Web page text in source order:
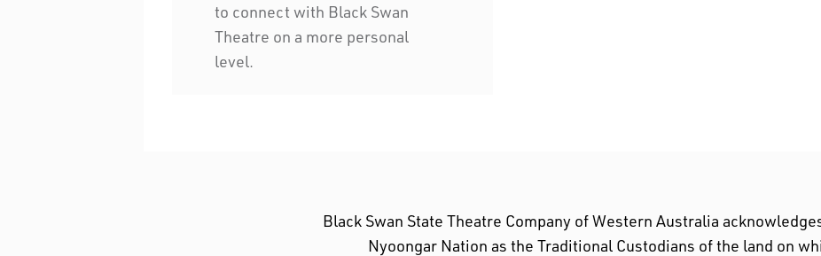
to connect with Black Swan
Theatre on a more personal
level.
Black Swan State Theatre Company of Western Australia
Nyoongar Nation as the Traditional Custodians of the land on